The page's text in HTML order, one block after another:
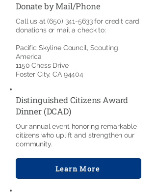
Donate by Mail/Phone
Call us at(650) 341-5633for credit card
donations or mail a check to:
Pacific Skyline Council, Scouting
America
1150 Chess Drive
Foster City, CA 94404
Distinguished Citizens Award
Dinner (DCAD)
Our annual event honoring remarkable
citizens who uplift and strengthen our
community.
Learn More